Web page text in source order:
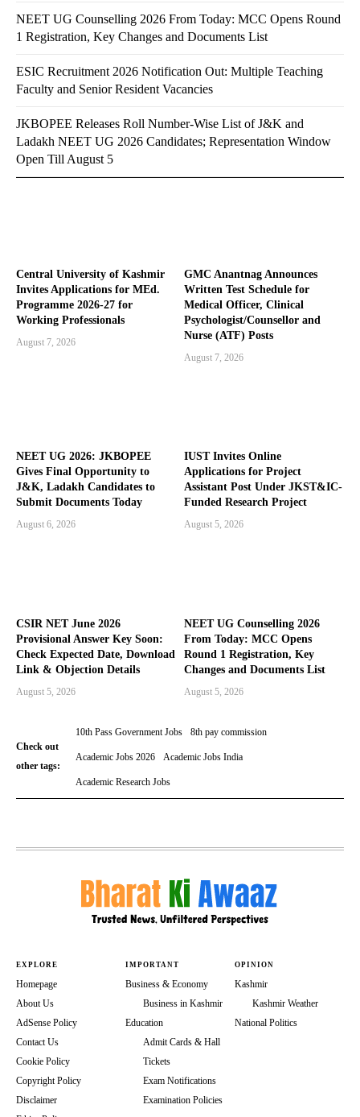
Central University of Kashmir
Invites Applications for MEd.
Programme 2026-27 for
Working Professionals
August 7, 2026
GMC Anantnag Announces
Written Test Schedule for
Medical Officer, Clinical
Psychologist/Counsellor and
Nurse (ATF) Posts
August 7, 2026
NEET UG 2026: JKBOPEE
Gives Final Opportunity to
J&K, Ladakh Candidates to
Submit Documents Today
August 6, 2026
IUST Invites Online
Applications for Project
Assistant Post Under JKST&IC-
Funded Research Project
August 5, 2026
CSIR NET June 2026
Provisional Answer Key Soon:
Check Expected Date, Download
Link & Objection Details
August 5, 2026
NEET UG Counselling 2026
From Today: MCC Opens
Round 1 Registration, Key
Changes and Documents List
August 5, 2026
Check out
other tags:
10th Pass Government Jobs 8th pay commission
Academic Jobs 2026 Academic Jobs India
Academic Research Jobs
NEET UG Counselling 2026 From Today: MCC Opens Round
1 Registration, Key Changes and Documents List
ESIC Recruitment 2026 Notification Out: Multiple Teaching
Faculty and Senior Resident Vacancies
JKBOPEE Releases Roll Number-Wise List of J&K and
Ladakh NEET UG 2026 Candidates; Representation Window
Open Till August 5
EXPLORE
Homepage
About Us
AdSense Policy
Contact Us
Cookie Policy
Copyright Policy
Disclaimer
IMPORTANT
Business & Economy
Business in Kashmir
Education
Admit Cards & Hall
Tickets
Exam Notifications
Examination Policies
OPINION
Kashmir
Kashmir Weather
National Politics